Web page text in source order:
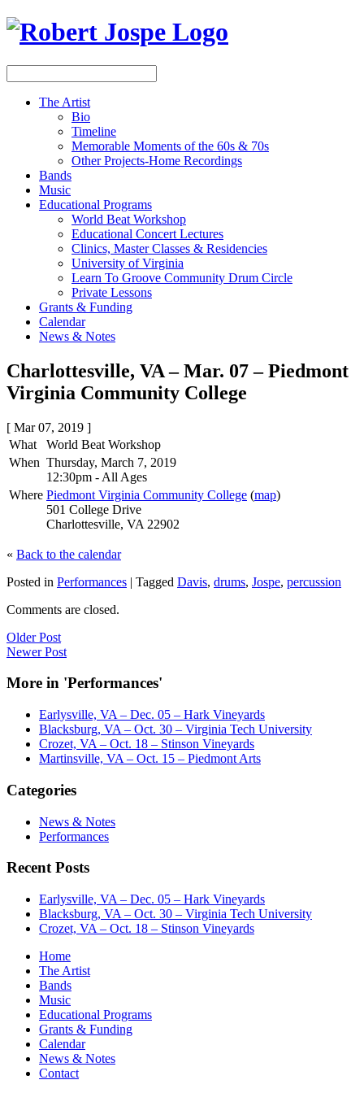
The Artist
Bio
Timeline
Memorable Moments of the 60s & 70s
Other Projects-Home Recordings
Bands
Music
Educational Programs
World Beat Workshop
Educational Concert Lectures
Clinics, Master Classes & Residencies
University of Virginia
Learn To Groove Community Drum Circle
Private Lessons
Grants & Funding
Calendar
News & Notes
Charlottesville, VA – Mar. 07 – Piedmont
Virginia Community College
[ Mar 07, 2019 ]
What
World Beat Workshop
When Thursday, March 7, 2019
12:30pm - All Ages
Where Piedmont Virginia Community College (map)
501 College Drive
Charlottesville, VA 22902
« Back to the calendar
Posted in Performances | Tagged Davis, drums, Jospe, percussion
Comments are closed.
Older Post
Newer Post
More in 'Performances'
Earlysville, VA – Dec. 05 – Hark Vineyards
Blacksburg, VA – Oct. 30 – Virginia Tech University
Crozet, VA – Oct. 18 – Stinson Vineyards
Martinsville, VA – Oct. 15 – Piedmont Arts
Categories
News & Notes
Performances
Recent Posts
Earlysville, VA – Dec. 05 – Hark Vineyards
Blacksburg, VA – Oct. 30 – Virginia Tech University
Crozet, VA – Oct. 18 – Stinson Vineyards
Home
The Artist
Bands
Music
Educational Programs
Grants & Funding
Calendar
News & Notes
Contact